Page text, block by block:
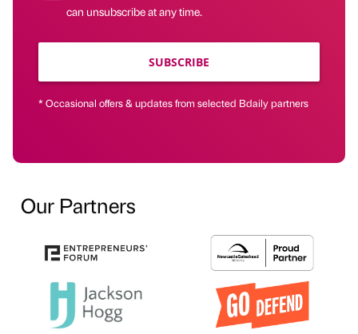
can unsubscribe at any time.
SUBSCRIBE
* Occasional offers & updates from selected Bdaily partners
Our Partners